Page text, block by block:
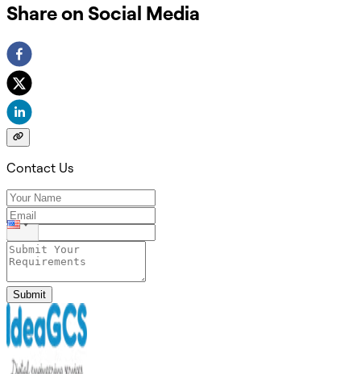
Share on Social Media
Contact Us
Submit